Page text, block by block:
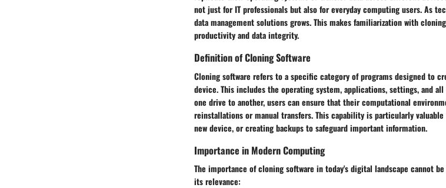
not just for IT professionals but also for everyday computing users. As
data management solutions grows. This makes familiarization with
productivity and data integrity.
Definition of Cloning Software
Cloning software refers to a specific category of programs designed to
device. This includes the operating system, applications, settings, and
one drive to another, users can ensure that their computational
reinstallations or manual transfers. This capability is particularly
new device, or creating backups to safeguard important information.
Importance in Modern Computing
The importance of cloning software in today's digital landscape cannot
its relevance: